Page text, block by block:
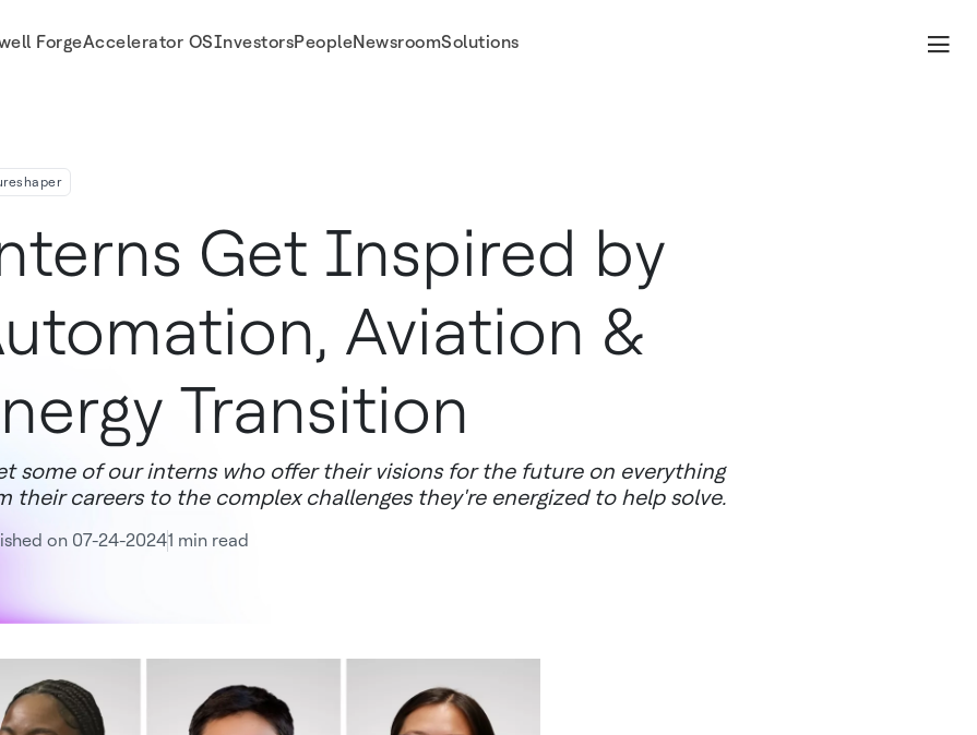
ForgeAccelerator OSInvestorsPeopleNewsroomSolutions
Get Inspired by
Aviation &
Transition
some of our interns who offer their visions for the future on everything
their careers to the complex challenges they're energized to help solve.
on 07-24-20241 min read